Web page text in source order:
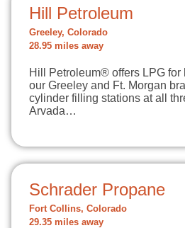
Hill Petroleum
Greeley, Colorado
28.95 miles away
Hill Petroleum® offers LPG for
our Greeley and Ft. Morgan
cylinder filling stations at all
Arvada…
Schrader Propane
Fort Collins, Colorado
29.35 miles away